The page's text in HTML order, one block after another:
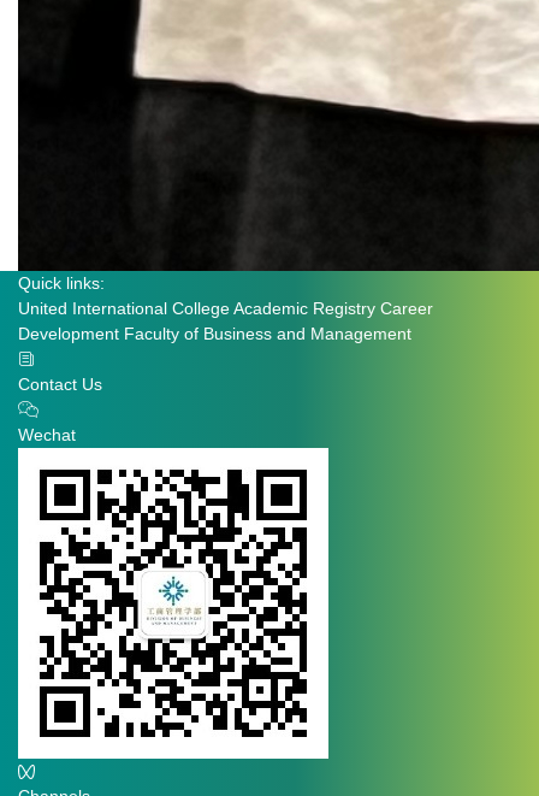
Quick links:
United International CollegeAcademic Registry Career
Development Faculty of Business and Management
Contact Us
Wechat